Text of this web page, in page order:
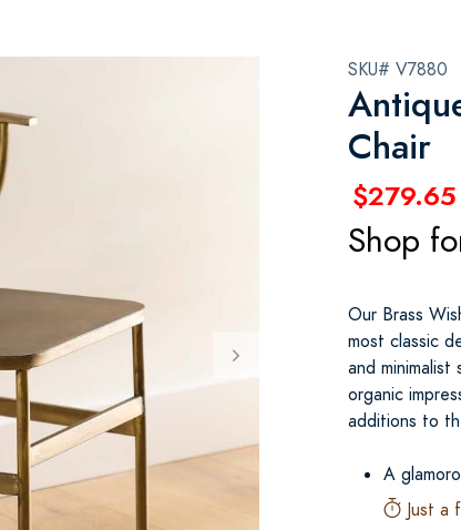
SKU# V7880
Chair
Shop
Our Brass
most classic
and
organic
additions to
A
Just a